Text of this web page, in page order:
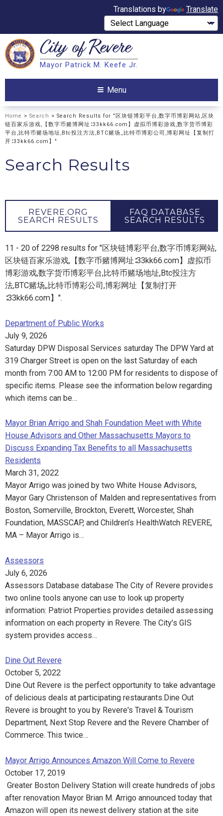
Translations by Translate
Search City ofRevere
Mayor Patrick M. Keefe Jr.
Menu
Home > Search > Search Results for "区块链博彩平台,数字币博彩网站,区块
链百家乐游戏,【数字币赌博网址∶33kk66.com】虚拟币博彩游戏,数字货币博彩
平台,比特币赌场地址,Btc投注方法,BTC赌场,,比特币博彩公司,博彩网址【复制打
开∶33kk66.com】"
Search Results
REVERE.ORG
SEARCH RESULTS
FAQ DATABASE
SEARCH RESULTS
11 - 20 of 2298 results for "区块链博彩平台,数字币博彩网站,
区块链百家乐游戏,【数字币赌博网址∶33kk66.com】虚拟币
博彩游戏,数字货币博彩平台,比特币赌场地址,Btc投注方
法,BTC赌场,,比特币博彩公司,博彩网址【复制打开
∶33kk66.com】".
Department of Public Works
July 9, 2026
Saturday DPW Disposal Services saturday The DPW Yard at
319 Charger Street is open on the last Saturday of each
month from 7:00 AM to 12:00 PM for residents to dispose of
specific items. Please see the information below regarding
which items can be…
Mayor Brian Arrigo and Shah Foundation Meet with White
House Advisors and Other Massachusetts Mayors to
Discuss Expanding Tax Benefits to all Massachusetts
Residents
March 31, 2022
Mayor Arrigo was joined by two White House Advisors,
Mayor Gary Christenson of Malden and representatives from
Boston, Somerville, Brockton, Everett, Worcester, Shah
Foundation, MASSCAP, and Children’s HealthWatch REVERE,
MA – Mayor Arrigo is…
Assessors
July 6, 2026
Assessors Database database The City of Revere provides
two online tools anyone can use to look up property
information: Patriot Properties provides detailed assessing
information on each property in Revere. The City’s GIS
system provides access…
Dine Out Revere
October 5, 2022
Dine Out Revere is the perfect opportunity to take advantage
of delicious deals at participating restaurants.Dine Out
Revere is brought to you by Revere's Travel & Tourism
Department, Next Stop Revere and the Revere Chamber of
Commerce. This twice…
Mayor Arrigo Announces Amazon Will Come to Revere
October 17, 2019
Greater Boston Delivery Station will create hundreds of jobs
after renovation Mayor Brian M. Arrigo announced today that
Amazon will open its newest delivery station at the site